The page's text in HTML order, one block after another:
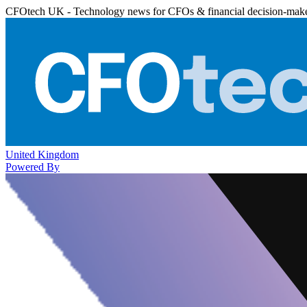
CFOtech UK - Technology news for CFOs & financial decision-
United Kingdom
Powered By